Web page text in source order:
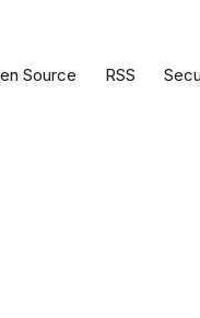
Source RSS